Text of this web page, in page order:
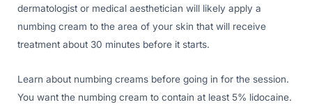
dermatologist or medical aesthetician will likely apply a
numbing cream to the area of your skin that will receive
treatment about 30 minutes before it starts.
Learn about numbing creams before going in for the session.
You want the numbing cream to contain at least 5% lidocaine.